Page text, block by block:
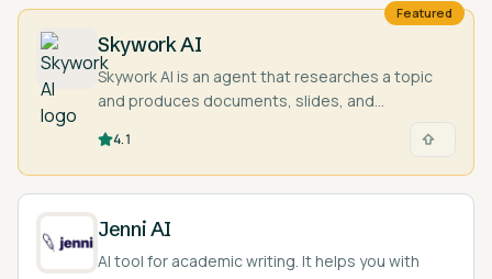
Featured
Skywork AI
Skywork AI is an agent that researches a topic
and produces documents, slides, and
4.1
Jenni AI
AI tool for academic writing. It helps you with